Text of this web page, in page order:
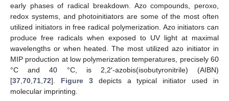
early phases of radical breakdown. Azo compounds, peroxo,
redox systems, and photoinitiators are some of the most often
utilized initiators in free radical polymerization. Azo initiators can
produce free radicals when exposed to UV light at maximal
wavelengths or when heated. The most utilized azo initiator in
MIP production at low polymerization temperatures, precisely 60
°C and 40 °C, is 2,2′-azobis(isobutyronitrile) (AIBN)
[37,70,71,72]. Figure 3depicts a typical initiator used in
molecular imprinting.